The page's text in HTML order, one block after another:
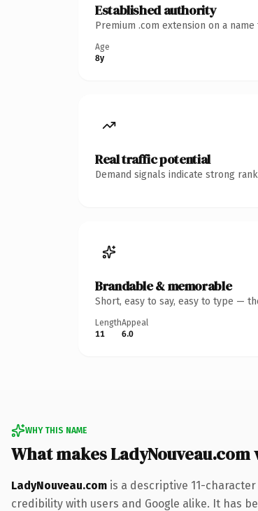
Established authority
Premium .com extension on a
Age
8y
Real traffic potential
Demand signals indicate strong
Brandable & memorable
Short, easy to say, easy to type —
Length
11
Appeal
6.0
WHY THIS NAME
What makes
LadyNouveau.com is a descriptive 11-
credibility with users and Google alike. It has